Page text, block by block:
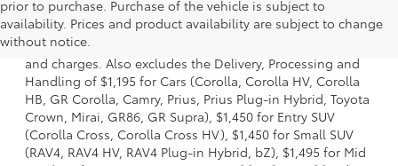
prior to purchase. Purchase of the vehicle is subject to
availability. Prices and product availability are subject to change
without notice.
1 * Starting MSRP is the lowest Base MSRP for the series of
a model and excludes manufacturer, distributor and
dealer options, taxes, title and license and dealer fees
and charges. Also excludes the Delivery, Processing and
Handling of $1,195 for Cars (Corolla, Corolla HV, Corolla
HB, GR Corolla, Camry, Prius, Prius Plug-in Hybrid, Toyota
Crown, Mirai, GR86, GR Supra), $1,450 for Entry SUV
(Corolla Cross, Corolla Cross HV), $1,450 for Small SUV
(RAV4, RAV4 HV, RAV4 Plug-in Hybrid, bZ), $1,495 for Mid